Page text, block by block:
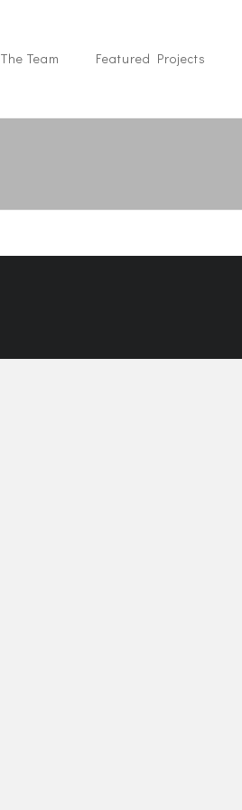
The Team Featured Projects